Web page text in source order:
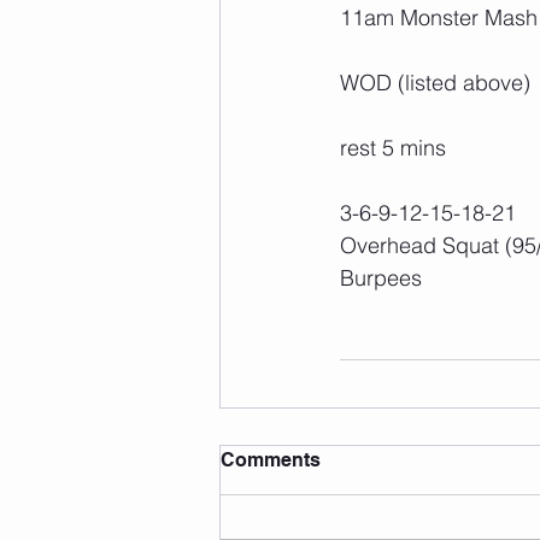
11am Monster Mash
WOD (listed above)
rest 5 mins
3-6-9-12-15-18-21
Overhead Squat
Burpees
Comments